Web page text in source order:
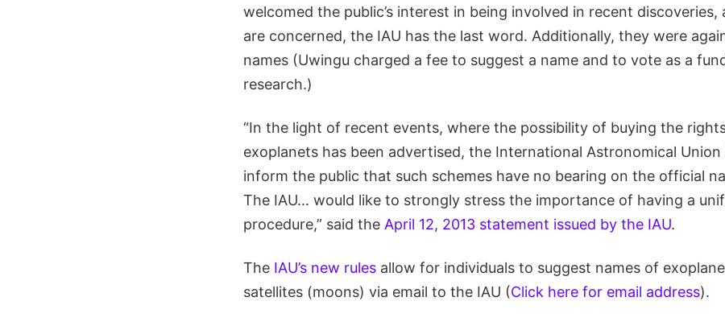
welcomed the public’s interest in being involved in recent discoveries,
are concerned, the IAU has the last word. Additionally, they were
names (Uwingu charged a fee to suggest a name and to vote as a
research.)
“In the light of recent events, where the possibility of buying the
exoplanets has been advertised, the International Astronomical
inform the public that such schemes have no bearing on the official
The IAU… would like to strongly stress the importance of having a
procedure,” said the April 12, 2013 statement issued by the IAU.
The IAU’s new rules allow for individuals to suggest names of
satellites (moons) via email to the IAU (Click here for email address).